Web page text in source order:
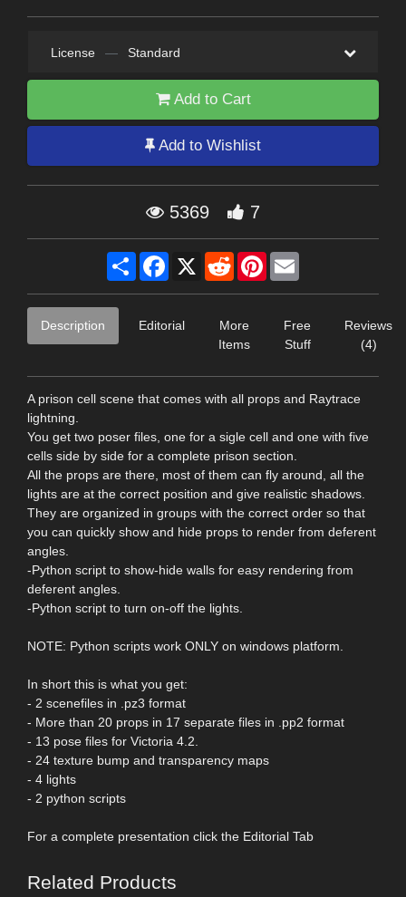
License — Standard
Add to Cart
Add to Wishlist
5369 7
Share Facebook
X RedditPinterest
Description Editorial
More
Items
Free
Stuff
Reviews
(4)
A prison cell scene that comes with all props and Raytrace
lightning.
You get two poser files, one for a sigle cell and one with five
cells side by side for a complete prison section.
All the props are there, most of them can fly around, all the
lights are at the correct position and give realistic shadows.
They are organized in groups with the correct order so that
you can quickly show and hide props to render from deferent
angles.
-Python script to show-hide walls for easy rendering from
deferent angles.
-Python script to turn on-off the lights.
NOTE: Python scripts work ONLY on windows platform.
In short this is what you get:
- 2 scenefiles in .pz3 format
- More than 20 props in 17 separate files in .pp2 format
- 13 pose files for Victoria 4.2.
- 24 texture bump and transparency maps
- 4 lights
- 2 python scripts
For a complete presentation click the Editorial Tab
Related Products